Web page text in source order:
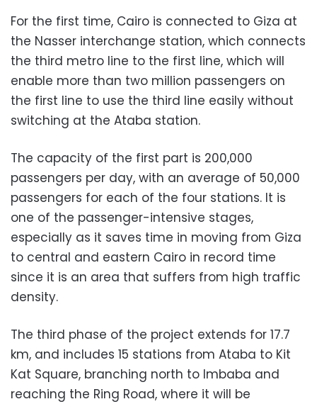
For the first time, Cairo is connected to Giza at
the Nasser interchange station, which connects
the third metro line to the first line, which will
enable more than two million passengers on
the first line to use the third line easily without
switching at the Ataba station.
The capacity of the first part is 200,000
passengers per day, with an average of 50,000
passengers for each of the four stations. It is
one of the passenger-intensive stages,
especially as it saves time in moving from Giza
to central and eastern Cairo in record time
since it is an area that suffers from high traffic
density.
The third phase of the project extends for 17.7
km, and includes 15 stations from Ataba to Kit
Kat Square, branching north to Imbaba and
reaching the Ring Road, where it will be